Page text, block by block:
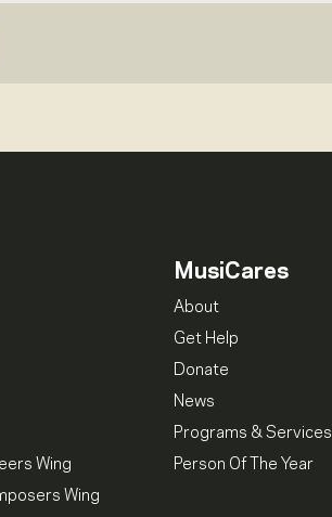
Wing
Wing
MusiCares
About
Get Help
Donate
News
Programs & Services
Person Of The Year